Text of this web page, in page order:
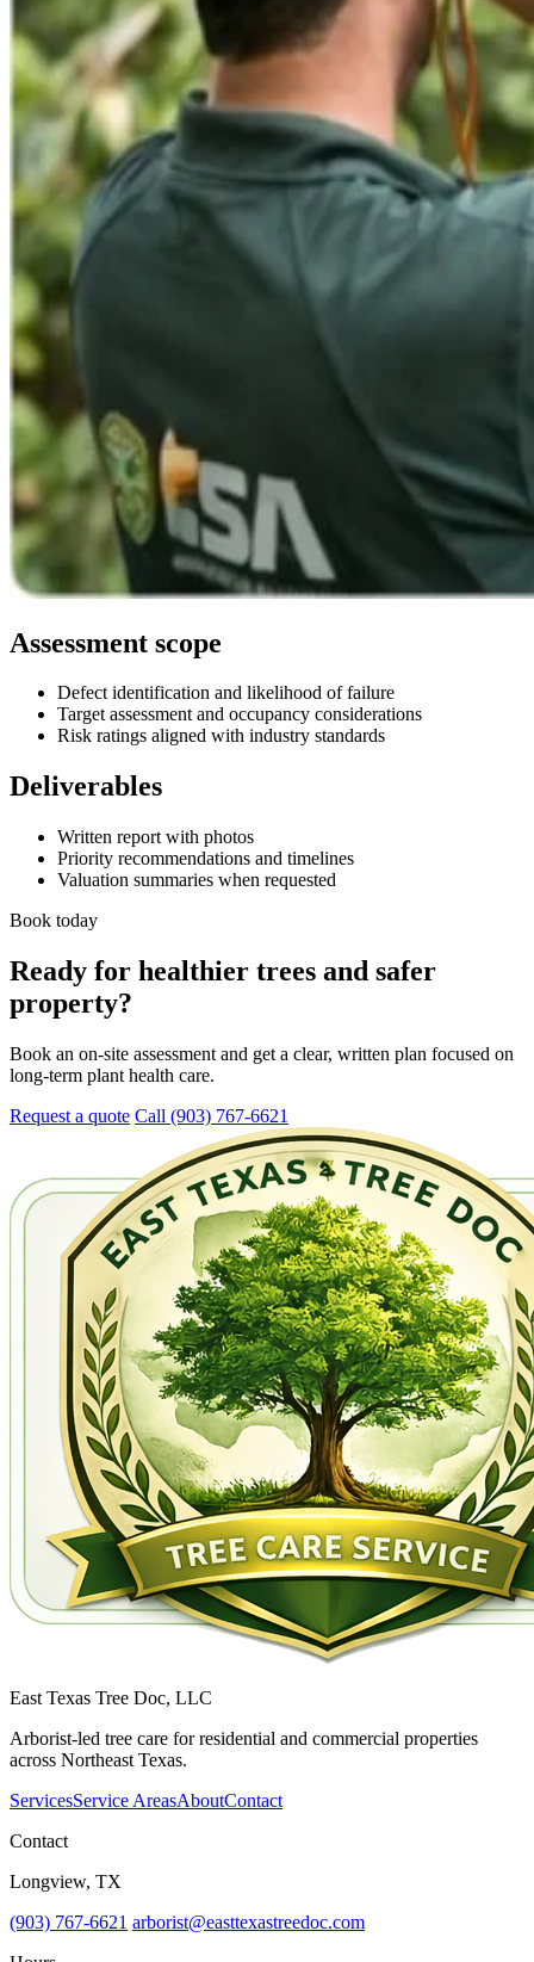
Assessment scope
Defect identification and likelihood of failure
Target assessment and occupancy considerations
Risk ratings aligned with industry standards
Deliverables
Written report with photos
Priority recommendations and timelines
Valuation summaries when requested
Book today
Ready for healthier trees and safer
property?
Book an on-site assessment and get a clear, written plan focused on
long-term plant health care.
Request a quote Call (903) 767-6621
East Texas Tree Doc, LLC
Arborist-led tree care for residential and commercial properties
across Northeast Texas.
ServicesService AreasAboutContact
Contact
Longview, TX
(903) 767-6621 arborist@easttexastreedoc.com